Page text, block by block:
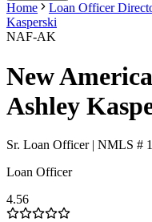
Home Loan Officer
Kasperski
NAF-AK
New
Ashley
Sr. Loan Officer | NMLS #
Loan Officer
4.56